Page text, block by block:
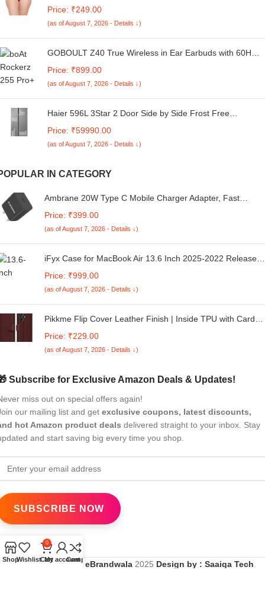
Price: ₹249.00
(as of August 7, 2026 - Details ↓)
GOBOULT Z40 True Wireless in Ear Earbuds with 60H
Fast Charging, Made in India, 10mm Rich Bass Drivers,
IPX5, Ear Buds TWS (White)
Price: ₹899.00
(as of August 7, 2026 - Details ↓)
Haier 596L 3Star 2 Door Side by Side Frost Free
Display Panel|Twist Ice Tray|Deo Fresh Technology (HES-
690SS, Shiny Silver)
Price: ₹59990.00
(as of August 7, 2026 - Details ↓)
IN CATEGORY
Ambrane 20W Type C Mobile Charger Adapter, Fast
Series & Other Type C Enabled Devices, PD Technology,
BIS Certified (Raap M20, Black)
Price: ₹399.00
(as of August 7, 2026 - Details ↓)
iFyx Case for MacBook Air 13.6 Inch 2025-2022 Release
Version MacBook Air 13 Liquid Retina Display with Touch
(Black)
Price: ₹999.00
(as of August 7, 2026 - Details ↓)
Pikkme Flip Cover Leather Finish | Inside TPU with Card
Protection Flip Case for Redmi 13C 5G(Brown)
Price: ₹229.00
(as of August 7, 2026 - Details ↓)
Subscribe for Exclusive Amazon Deals & Updates!
miss out on special offers again!
our mailing list and get exclusive coupons, latest discounts,
hot Amazon product deals delivered straight to your inbox. Stay
and start saving big every time you shop.
All Rights Reserved eBrandwala2025 Design by : Saaiqa Tech
ShopWishlist
0
Cart
My accountCompare